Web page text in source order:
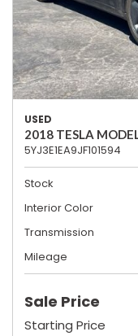
USED
2018 TESLA
5YJ3E1EA9JF101594
Stock
Interior Color
Transmission
Mileage
Sale Price
Starting Price